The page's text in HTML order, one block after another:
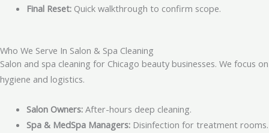
Final Reset:Quick walkthrough to confirm scope.
Who We Serve In Salon & Spa Cleaning
Salon and spa cleaning for Chicago beauty businesses. We focus on
hygiene and logistics.
Salon Owners:After-hours deep cleaning.
Spa & MedSpa Managers:Disinfection for treatment rooms.